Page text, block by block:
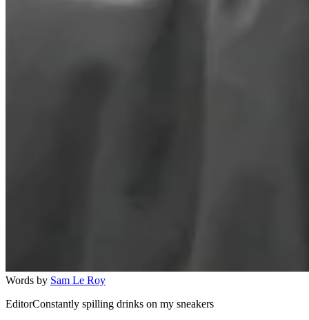
Words by Sam Le Roy
EditorConstantly spilling drinks on my sneakers